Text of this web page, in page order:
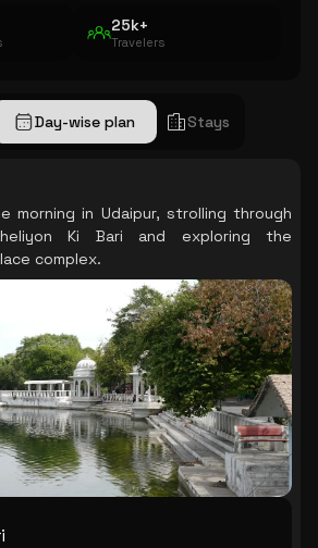
25k+
Travelers
Day-wise plan Stays
morning in Udaipur, strolling through
Ki Bari and exploring the
complex.